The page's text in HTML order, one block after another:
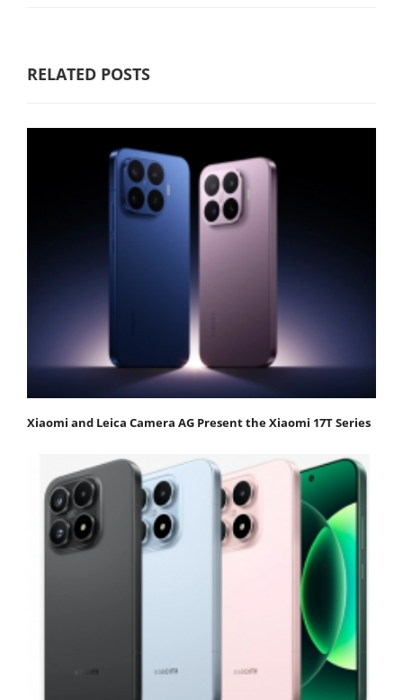
RELATED POSTS
Xiaomi and Leica Camera AG Present the Xiaomi 17T Series